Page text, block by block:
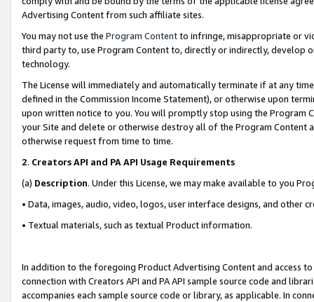
Advertising Content from such affiliate sites.
You may not use the Program Contentto infringe, misappropriate or
third party to, use Program Content to, directly or indirectly, develop
technology.
The License will immediately and automatically terminate if at any
defined in the Commission Income Statement), or otherwise upon
upon written notice to you. You will promptly stop using the Program
your Site and delete or otherwise destroy all of the Program Content
otherwise request from time to time.
2. Creators API and PA API Usage Requirements
(a) Description. Under this License, we may make available to you
• Data, images, audio, video, logos, user interface designs, and other
• Textual materials, such as textual Product information.
In addition to the foregoing Product Advertising Content and access
connection with Creators API and PA API sample source code and
accompanies each sample source code or library, as applicable. In